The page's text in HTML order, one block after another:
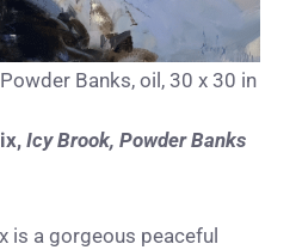
Banks, oil, 30 x 30 in
Icy Brook, Powder Banks
is a gorgeous peaceful